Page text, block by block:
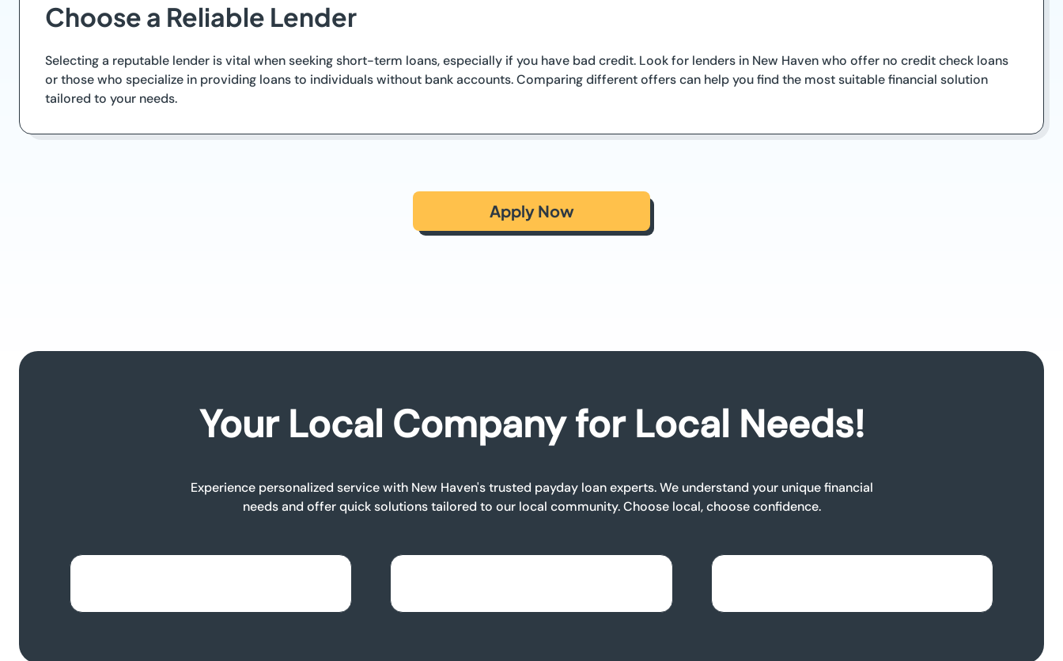
Choose a Reliable Lender
Selecting a reputable lender is vital when seeking short-term loans, especially if you have bad credit. Look for lenders in New Haven who offer no credit check loans
or those who specialize in providing loans to individuals without bank accounts. Comparing different offers can help you find the most suitable financial solution
tailored to your needs.
Apply Now
Your Local Company for Local Needs!
Experience personalized service with New Haven's trusted payday loan experts. We understand your unique financial
needs and offer quick solutions tailored to our local community. Choose local, choose confidence.